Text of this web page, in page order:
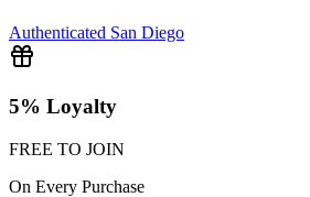
Authenticated San Diego
5% Loyalty
FREE TO JOIN
On Every Purchase